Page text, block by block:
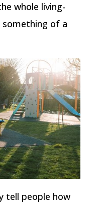
whole living-
of a
tell people how